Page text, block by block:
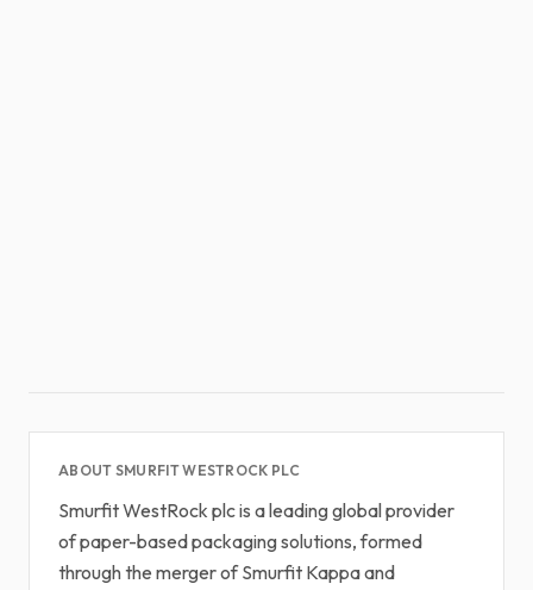
ABOUT SMURFIT WESTROCK PLC
Smurfit WestRock plc is a leading global provider
of paper-based packaging solutions, formed
through the merger of Smurfit Kappa and